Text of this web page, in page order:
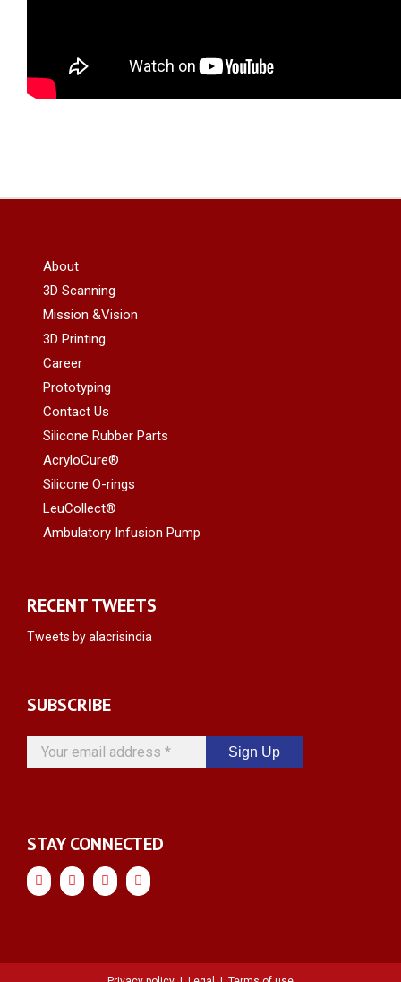
About
3D Scanning
Mission &Vision
3D Printing
Career
Prototyping
Contact Us
Silicone Rubber Parts
AcryloCure®
Silicone O-rings
LeuCollect®
Ambulatory Infusion Pump
RECENT TWEETS
Tweets by alacrisindia
SUBSCRIBE
Your
email
STAY CONNECTED